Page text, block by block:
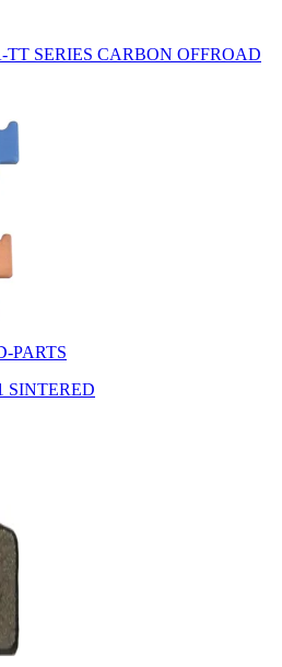
TT SERIES CARBON OFFROAD
PARTS
SINTERED